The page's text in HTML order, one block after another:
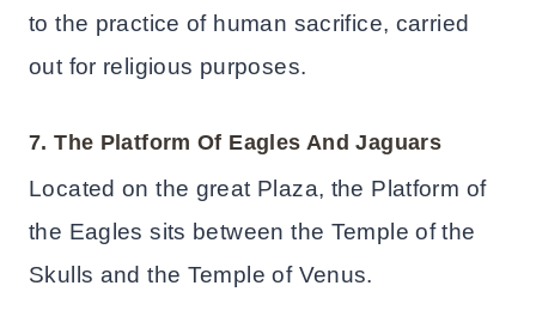
to the practice of human sacrifice, carried
out for religious purposes.
7. The Platform Of Eagles And Jaguars
Located on the great Plaza, the Platform of
the Eagles sits between the Temple of the
Skulls and the Temple of Venus.